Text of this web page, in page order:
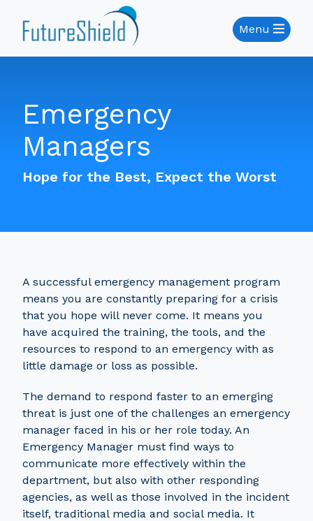
Menu
Emergency
Managers
Hope for the Best, Expect the Worst
A successful emergency management program
means you are constantly preparing for a crisis
that you hope will never come. It means you
have acquired the training, the tools, and the
resources to respond to an emergency with as
little damage or loss as possible.
The demand to respond faster to an emerging
threat is just one of the challenges an emergency
manager faced in his or her role today. An
Emergency Manager must find ways to
communicate more effectively within the
department, but also with other responding
agencies, as well as those involved in the incident
itself, traditional media and social media. It